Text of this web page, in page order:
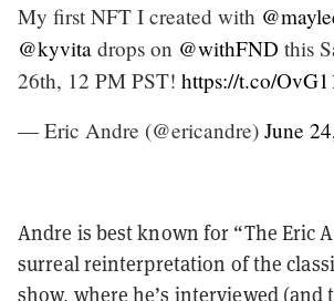
My first NFT I created with
@kyvita drops on @withFND this
26th, 12 PM PST! https://t.co/
— Eric Andre (@ericandre) June
Andre is best known for “The Eric
surreal reinterpretation of the
show, where he’s interviewed (and